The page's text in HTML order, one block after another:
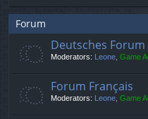
Forum
Deutsches Forum
Moderators: Leone Game
Forum Français
Moderators: Leone Game